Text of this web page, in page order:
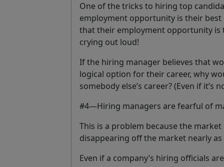
One of the tricks to hiring top
employment opportunity is their
that their employment opportunity is
crying out loud!
If the hiring manager believes that
logical option fortheir career, why
somebody else’s career? (Even if it’s
#4—Hiring managers are fearful of
This is a problem because the
disappearing off the market nearly
Even if a company’s hiring officials